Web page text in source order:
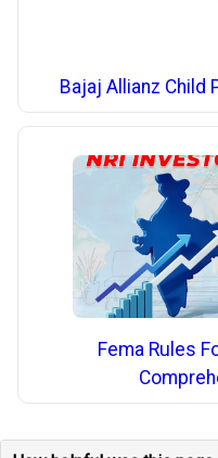
Bajaj Allianz Child
Fema Rules